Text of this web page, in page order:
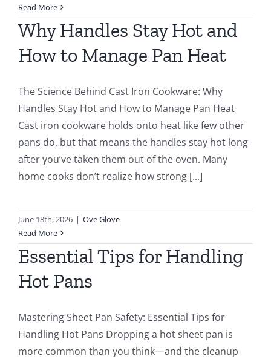
Read More
Why Handles Stay Hot and
How to Manage Pan Heat
The Science Behind Cast Iron Cookware: Why
Handles Stay Hot and How to Manage Pan Heat
Cast iron cookware holds onto heat like few other
pans do, but that means the handles stay hot long
after you’ve taken them out of the oven. Many
home cooks don’t realize how strong [...]
June 18th, 2026 | Ove Glove
Read More
Essential Tips for Handling
Hot Pans
Mastering Sheet Pan Safety: Essential Tips for
Handling Hot Pans Dropping a hot sheet pan is
more common than you think—and the cleanup